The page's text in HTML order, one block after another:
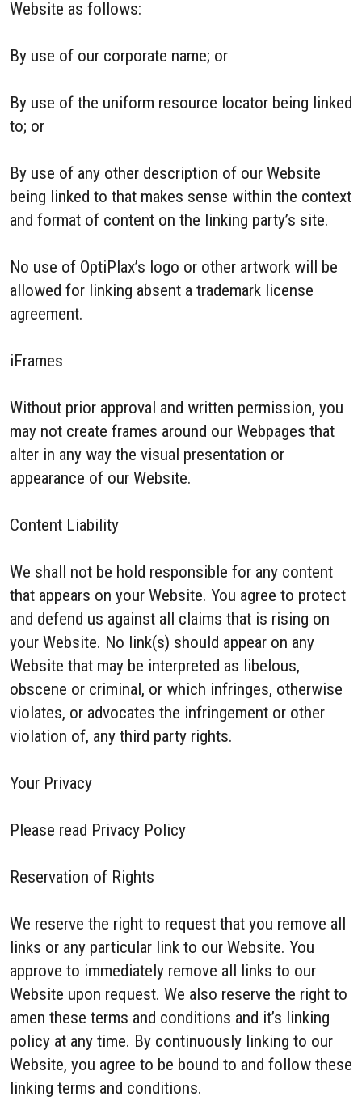
Website as follows:
By use of our corporate name; or
By use of the uniform resource locator being linked
to; or
By use of any other description of our Website
being linked to that makes sense within the context
and format of content on the linking party’s site.
No use of OptiPlax’s logo or other artwork will be
allowed for linking absent a trademark license
agreement.
iFrames
Without prior approval and written permission, you
may not create frames around our Webpages that
alter in any way the visual presentation or
appearance of our Website.
Content Liability
We shall not be hold responsible for any content
that appears on your Website. You agree to protect
and defend us against all claims that is rising on
your Website. No link(s) should appear on any
Website that may be interpreted as libelous,
obscene or criminal, or which infringes, otherwise
violates, or advocates the infringement or other
violation of, any third party rights.
Your Privacy
Please read Privacy Policy
Reservation of Rights
We reserve the right to request that you remove all
links or any particular link to our Website. You
approve to immediately remove all links to our
Website upon request. We also reserve the right to
amen these terms and conditions and it’s linking
policy at any time. By continuously linking to our
Website, you agree to be bound to and follow these
linking terms and conditions.